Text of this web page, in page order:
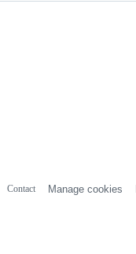
Contact Manage cookies